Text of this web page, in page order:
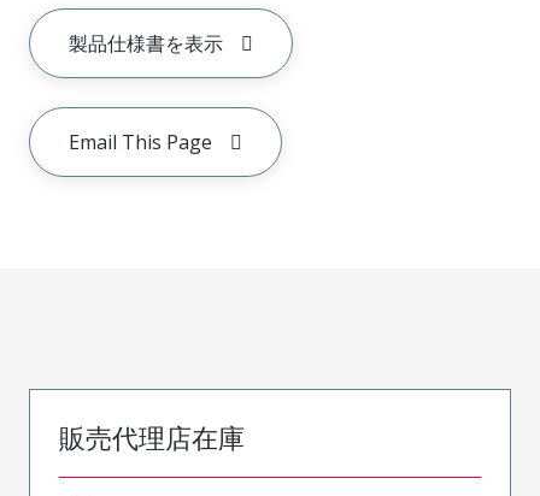
製品仕様書を表示
Email This Page
販売代理店在庫